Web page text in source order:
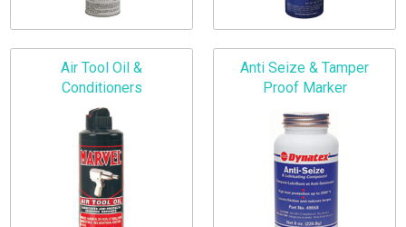
Air Tool Oil &
Conditioners
Anti Seize & Tamper
Proof Marker